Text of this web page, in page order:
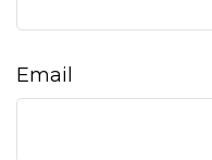
Email